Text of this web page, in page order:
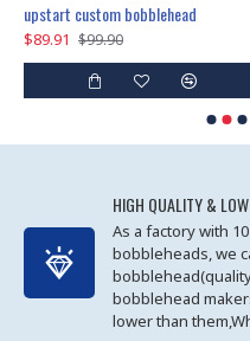
upstart custom bobblehead
$89.91 $99.90
HIGH QUALITY &
As a factory with
bobbleheads, we
bobblehead
lower than